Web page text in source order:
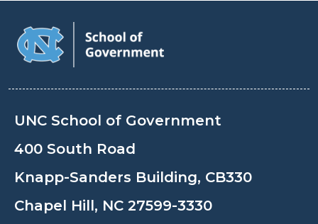
UNC School of Government
400 South Road
Knapp-Sanders Building, CB330
Chapel Hill, NC 27599-3330